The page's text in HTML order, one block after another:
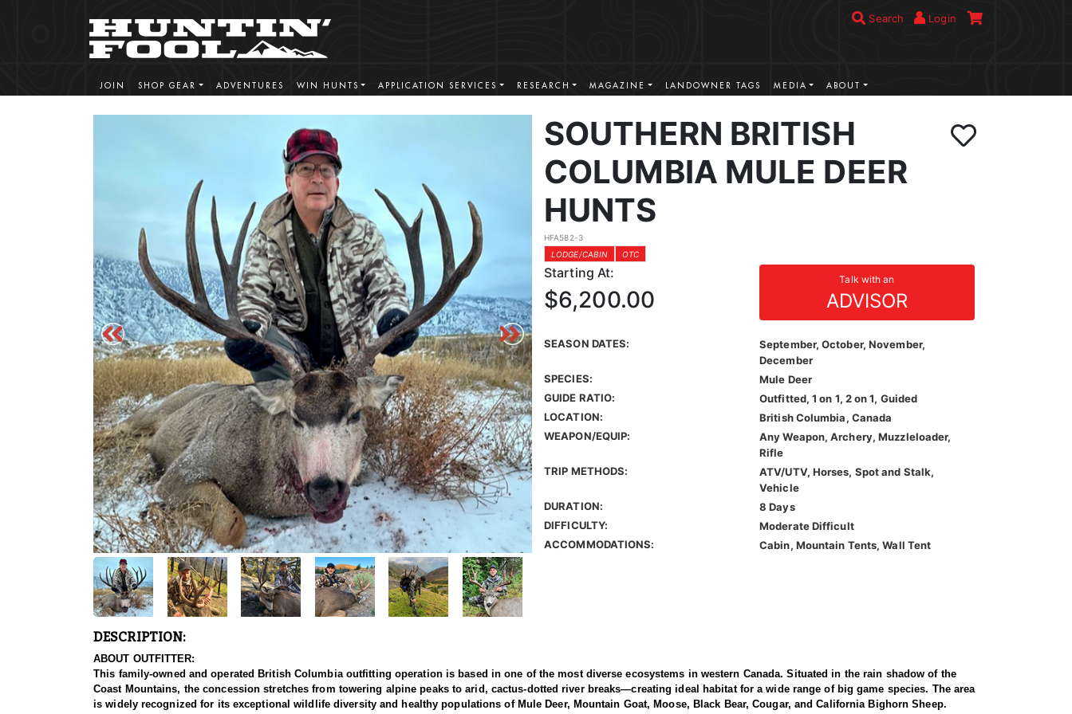
Search Login
JOIN SHOP GEAR ADVENTURES WIN HUNTS APPLICATION SERVICES RESEARCH MAGAZINE LANDOWNER TAGS MEDIA ABOUT
SOUTHERN BRITISH
COLUMBIA MULE DEER
HUNTS
HFA582-3
LODGE/CABIN
OTC
Starting At: Talk with an
ADVISOR
$6,200.00
SEASON DATES:
September, October, November,
December
SPECIES:
Mule Deer
GUIDE RATIO:
Outfitted, 1 on 1, 2 on 1, Guided
LOCATION:
British Columbia, Canada
WEAPON/EQUIP:
Any Weapon, Archery, Muzzleloader,
Rifle
TRIP METHODS:
ATV/UTV, Horses, Spot and Stalk,
Vehicle
DURATION:
8 Days
DIFFICULTY:
Moderate Difficult
ACCOMMODATIONS:
Cabin, Mountain Tents, Wall Tent
DESCRIPTION:
ABOUT OUTFITTER:
This family-owned and operated British Columbia outfitting operation is based in one of the most diverse ecosystems in western Canada. Situated in the rain shadow of the
Coast Mountains, the concession stretches from towering alpine peaks to arid, cactus-dotted river breaks—creating ideal habitat for a wide range of big game species. The area
is widely recognized for its exceptional wildlife diversity and healthy populations of Mule Deer, Mountain Goat, Moose, Black Bear, Cougar, and California Bighorn Sheep.